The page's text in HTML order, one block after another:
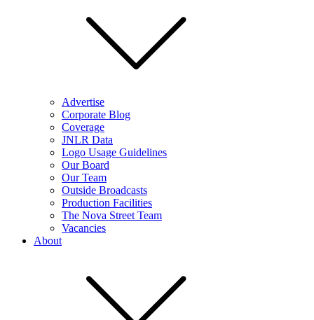
Advertise
Corporate Blog
Coverage
JNLR Data
Logo Usage Guidelines
Our Board
Our Team
Outside Broadcasts
Production Facilities
The Nova Street Team
Vacancies
About